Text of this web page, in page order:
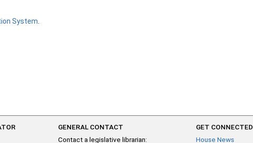
System
GENERAL CONTACT
Contact a legislative librarian:
GET CONNECTED
House News